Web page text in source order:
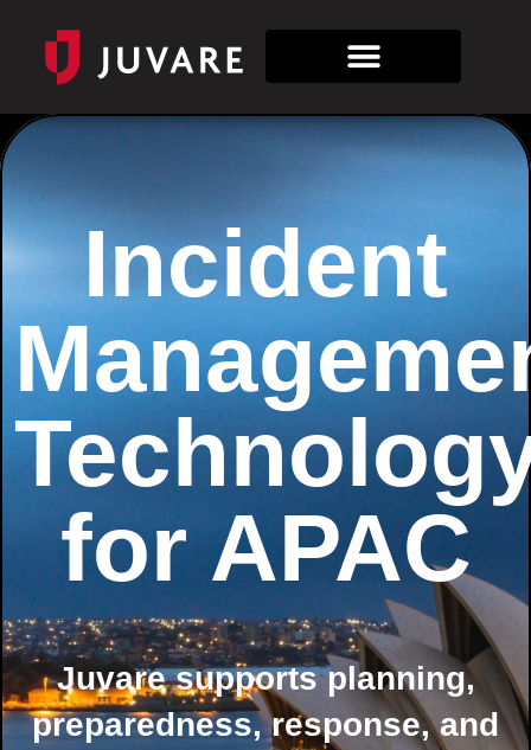
Incident
for APAC
Juvare supports planning,
preparedness, response, and